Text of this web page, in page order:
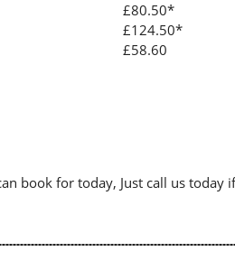
£80.50*
£124.50*
£58.60
book for today, Just call us today